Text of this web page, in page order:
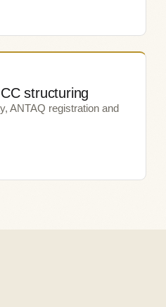
structuring
ANTAQ registration and